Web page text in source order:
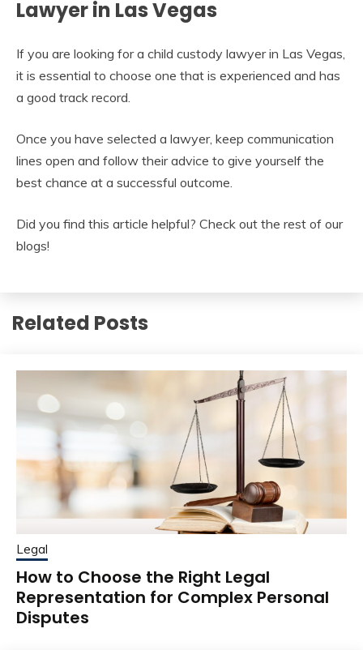
Lawyer in Las Vegas
If you are looking for a child custody lawyer in Las Vegas,
it is essential to choose one that is experienced and has
a good track record.
Once you have selected a lawyer, keep communication
lines open and follow their advice to give yourself the
best chance at a successful outcome.
Did you find this article helpful? Check out the rest of our
blogs!
Related Posts
Legal
How to Choose the Right Legal
Representation for Complex Personal
Disputes